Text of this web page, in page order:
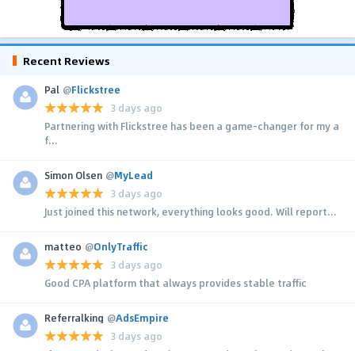
Recent Reviews
Pal @Flickstree
3 days ago
Partnering with Flickstree has been a game-changer for my a
f...
Simon Olsen @MyLead
3 days ago
Just joined this network, everything looks good. Will report...
matteo @OnlyTraffic
3 days ago
Good CPA platform that always provides stable traffic
Referralking @AdsEmpire
3 days ago